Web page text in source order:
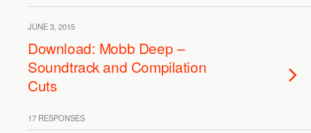
JUNE 3, 2015
Download: Mobb Deep –
Soundtrack and Compilation
Cuts
17 RESPONSES